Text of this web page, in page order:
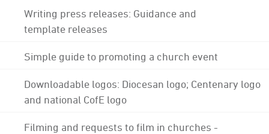
Writing press releases: Guidance and
template releases
Simple guide to promoting a church event
Downloadable logos: Diocesan logo; Centenary logo
and national CofE logo
Filming and requests to film in churches -